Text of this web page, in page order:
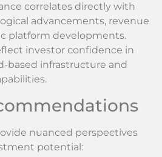
correlates directly with
advancements, revenue
platform developments.
investor confidence in
based infrastructure and
nuanced perspectives
potential: